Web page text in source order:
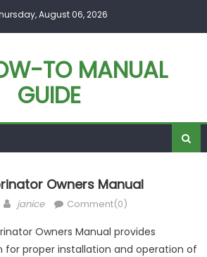
August 06, 2026
TO MANUAL
GUIDE
Owners Manual
Author
janice Comment(0)
Owners Manual provides
for proper installation and operation of